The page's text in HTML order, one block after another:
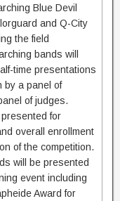
Blue Devil
and Q-City
the field
bands will
time presentations
by a panel of
of judges.
for
overall enrollment
of the competition.
will be presented
event including
Award for